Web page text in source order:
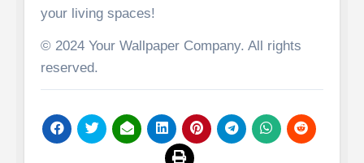
your living spaces!
© 2024 Your Wallpaper Company. All rights
reserved.